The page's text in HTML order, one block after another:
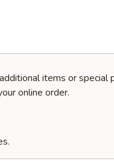
items or special
online order.